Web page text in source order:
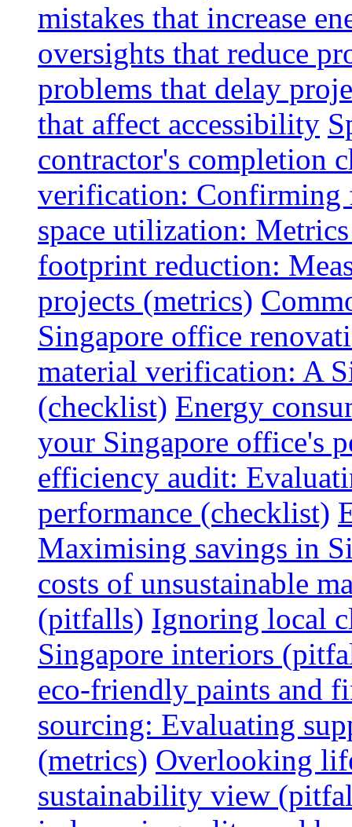
mistakes that increase
oversights that reduce
problems that delay
that affect accessibility
contractor's completion
verification: Confirming
space utilization:
footprint reduction:
projects (metrics)
Singapore office
material verification: A
(checklist) Energy
your Singapore office's
efficiency audit:
performance (checklist)
Maximising savings in
costs of unsustainable
(pitfalls) Ignoring local
Singapore interiors
eco-friendly paints and
sourcing: Evaluating
(metrics) Overlooking
sustainability view